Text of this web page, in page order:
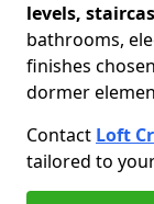
levels,
bathrooms,
finishes
dormer
Contact Loft
tailored to